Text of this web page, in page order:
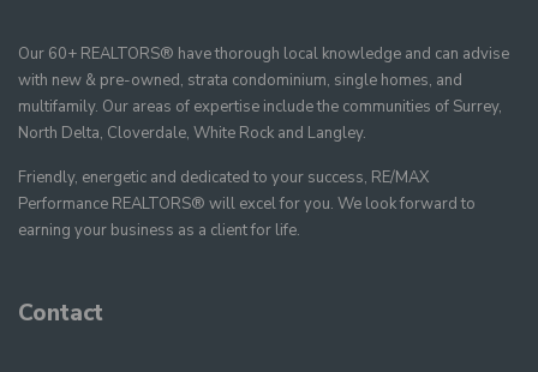
Our 60+ REALTORS® have thorough local knowledge and can advise
with new & pre-owned, strata condominium, single homes, and
multifamily. Our areas of expertise include the communities of Surrey,
North Delta, Cloverdale, White Rock and Langley.
Friendly, energetic and dedicated to your success, RE/MAX
Performance REALTORS® will excel for you. We look forward to
earning your business as a client for life.
Contact